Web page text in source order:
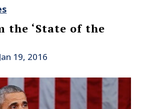
the ‘State of the
Jan 19, 2016